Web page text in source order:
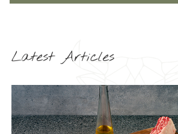
Latest Articles